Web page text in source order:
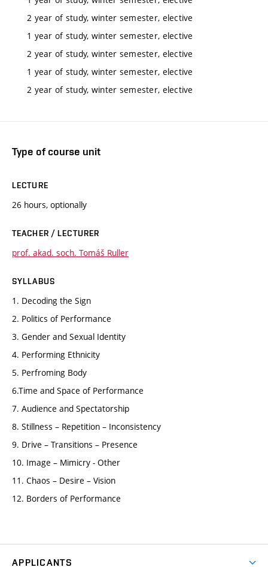
2 year of study, winter semester, elective
1 year of study, winter semester, elective
2 year of study, winter semester, elective
1 year of study, winter semester, elective
2 year of study, winter semester, elective
Type of course unit
LECTURE
26 hours, optionally
TEACHER / LECTURER
prof. akad. soch. Tomáš Ruller
SYLLABUS
1. Decoding the Sign
2. Politics of Performance
3. Gender and Sexual Identity
4. Performing Ethnicity
5. Perfroming Body
6.Time and Space of Performance
7. Audience and Spectatorship
8. Stillness – Repetition – Inconsistency
9. Drive – Transitions – Presence
10. Image – Mimicry - Other
11. Chaos – Desire – Vision
12. Borders of Performance
APPLICANTS